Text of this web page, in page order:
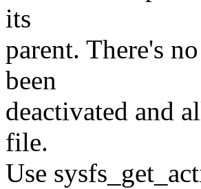
its
parent. There's
been
deactivated and
file.
Use